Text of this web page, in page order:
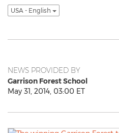
USA - English
NEWS PROVIDED BY
Garrison Forest School
May 31, 2014, 03:00 ET